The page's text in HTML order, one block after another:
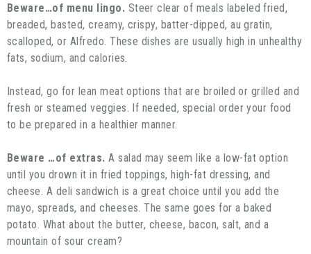
Beware…of menu lingo. Steer clear of meals labeled fried,
breaded, basted, creamy, crispy, batter-dipped, au gratin,
scalloped, or Alfredo. These dishes are usually high in unhealthy
fats, sodium, and calories.
Instead, go for lean meat options that are broiled or grilled and
fresh or steamed veggies. If needed, special order your food
to be prepared in a healthier manner.
Beware …of extras. A salad may seem like a low-fat option
until you drown it in fried toppings, high-fat dressing, and
cheese. A deli sandwich is a great choice until you add the
mayo, spreads, and cheeses. The same goes for a baked
potato. What about the butter, cheese, bacon, salt, and a
mountain of sour cream?